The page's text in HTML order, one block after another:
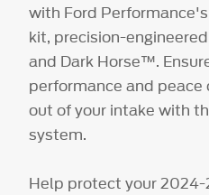
with Ford
kit, precision-
and Dark Horse™.
performance and
out of your intake with
system.
Help protect your